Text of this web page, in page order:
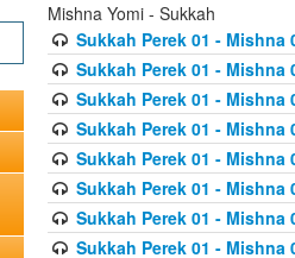
Mishna Yomi - Sukkah
Sukkah Perek 01 - Mishna
Sukkah Perek 01 - Mishna
Sukkah Perek 01 - Mishna
Sukkah Perek 01 - Mishna
Sukkah Perek 01 - Mishna
Sukkah Perek 01 - Mishna
Sukkah Perek 01 - Mishna
Sukkah Perek 01 - Mishna